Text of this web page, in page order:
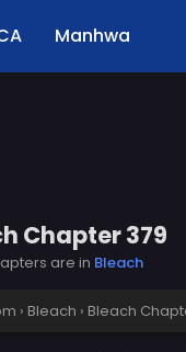
Manhwa
Chapter 379
are in Bleach
› Bleach › Bleach